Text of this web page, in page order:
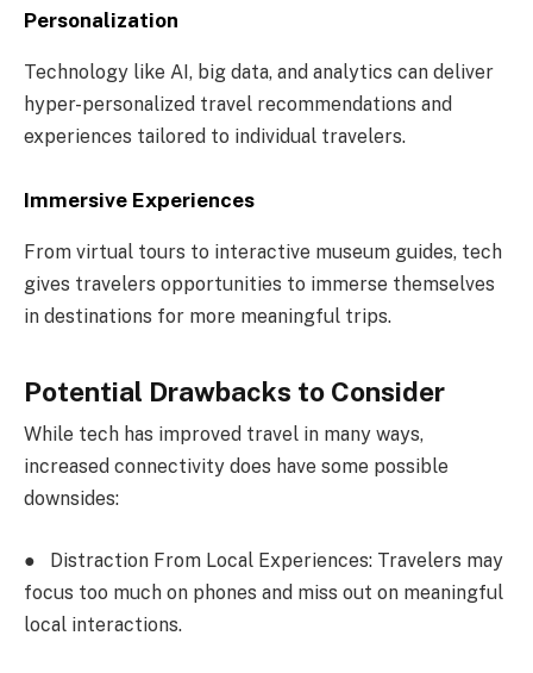
Personalization
Technology like AI, big data, and analytics can deliver
hyper-personalized travel recommendations and
experiences tailored to individual travelers.
Immersive Experiences
From virtual tours to interactive museum guides, tech
gives travelers opportunities to immerse themselves
in destinations for more meaningful trips.
Potential Drawbacks to Consider
While tech has improved travel in many ways,
increased connectivity does have some possible
downsides:
●
Distraction From Local Experiences: Travelers may
focus too much on phones and miss out on meaningful
local interactions.